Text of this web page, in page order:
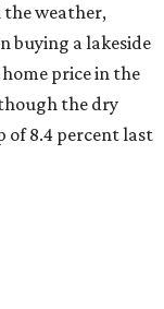
the weather,
buying a lakeside
price in the
the dry
of 8.4 percent last